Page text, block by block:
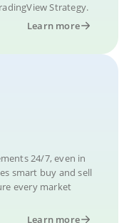
Strategy.
Learn more
24/7, even in
smart buy and sell
every market
Learn more